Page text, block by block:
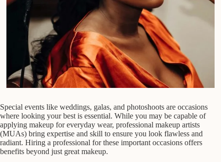
Special events like weddings, galas, and photoshoots are occasions
where looking your best is essential. While you may be capable of
applying makeup for everyday wear, professional makeup artists
(MUAs) bring expertise and skill to ensure you look flawless and
radiant. Hiring a professional for these important occasions offers
benefits beyond just great makeup.